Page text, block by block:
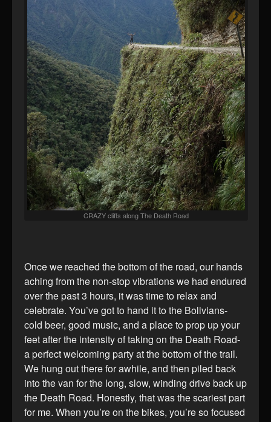
CRAZY cliffs along The Death Road
Once we reached the bottom of the road, our hands
aching from the non-stop vibrations we had endured
over the past 3 hours, it was time to relax and
celebrate. You’ve got to hand it to the Bolivians-
cold beer, good music, and a place to prop up your
feet after the intensity of taking on the Death Road-
a perfect welcoming party at the bottom of the trail.
We hung out there for awhile, and then piled back
into the van for the long, slow, winding drive back up
the Death Road. Honestly, that was the scariest part
for me. When you’re on the bikes, you’re so focused